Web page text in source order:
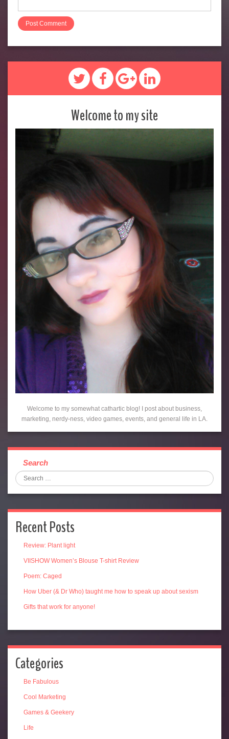
Welcome to my site
Welcome to my somewhat cathartic blog! I post about business,
marketing, nerdy-ness, video games, events, and general life in LA.
Search
Recent Posts
Review: Plant light
VIISHOW Women’s Blouse T-shirt Review
Poem: Caged
How Uber (& Dr Who) taught me how to speak up about sexism
Gifts that work for anyone!
Categories
Be Fabulous
Cool Marketing
Games & Geekery
Life